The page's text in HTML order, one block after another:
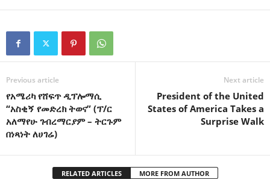
Previous article
የአሜሪካ የሸፍጥ ዲፕሎማሲ
“አስቂኝ የመድረክ ትወና” (ፕ/ር
አለማየሁ ገብረማርያም – ትርጉም
በነጻነት ለሀገሬ)
Next article
President of the United
States of America Takes a
Surprise Walk
RELATED ARTICLES MORE FROM AUTHOR